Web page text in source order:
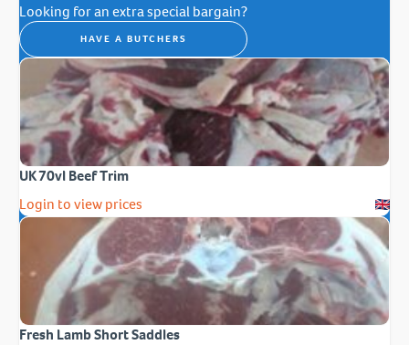
Looking for an extra special bargain?
HAVE A BUTCHERS
UK 70vl Beef Trim
Login to view prices
Fresh Lamb Short Saddles